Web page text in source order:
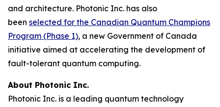
and architecture. Photonic Inc. has also
been selected for the Canadian Quantum Champions
Program (Phase 1), a new Government of Canada
initiative aimed at accelerating the development of
fault-tolerant quantum computing.
About Photonic Inc.
Photonic Inc. is a leading quantum technology